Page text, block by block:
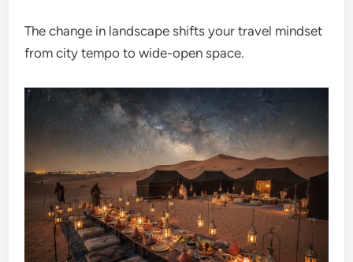
The change in landscape shifts your travel mindset
from city tempo to wide-open space.